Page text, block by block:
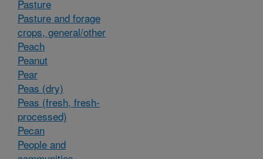
Pasture
Pasture and forage
crops, general/other
Peach
Peanut
Pear
Peas (dry)
Peas (fresh, fresh-
processed)
Pecan
People and